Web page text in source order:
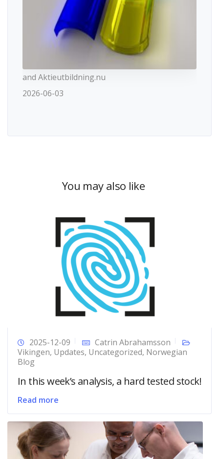
and Aktieutbildning.nu
2026-06-03
You may also like
2025-12-09
Catrin Abrahamsson
Vikingen, Updates, Uncategorized, Norwegian
Blog
In this week’s analysis, a hard tested stock!
Read more